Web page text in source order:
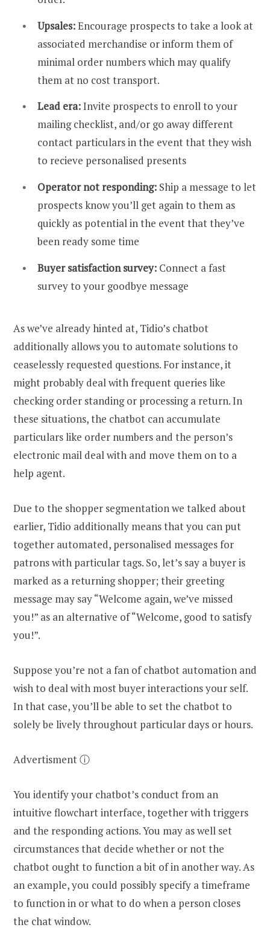
Upsales:Encourage prospects to take a look at
associated merchandise or inform them of
minimal order numbers which may qualify
them at no cost transport.
Lead era:Invite prospects to enroll to your
mailing checklist, and/or go away different
contact particulars in the event that they wish
to recieve personalised presents
Operator not responding: Ship a message to let
prospects know you’ll get again to them as
quickly as potential in the event that they’ve
been ready some time
Buyer satisfaction survey: Connect a fast
survey to your goodbye message
As we’ve already hinted at, Tidio’s chatbot
additionally allows you to automate solutions to
ceaselessly requested questions. For instance, it
might probably deal with frequent queries like
checking order standing or processing a return. In
these situations, the chatbot can accumulate
particulars like order numbers and the person’s
electronic mail deal with and move them on to a
help agent.
Due to the shopper segmentation we talked about
earlier, Tidio additionally means that you can put
together automated, personalised messages for
patrons with particular tags. So, let’s say a buyer is
marked as a returning shopper; their greeting
message may say “Welcome again, we’ve missed
you!” as an alternative of “Welcome, good to satisfy
you!”.
Suppose you’re not a fan of chatbot automation and
wish to deal with most buyer interactions your self.
In that case, you’ll be able to set the chatbot to
solely be lively throughout particular days or hours.
Advertisment ⓘ
You identify your chatbot’s conduct from an
intuitive flowchart interface, together with triggers
and the responding actions. You may as well set
circumstances that decide whether or not the
chatbot ought to function a bit of in another way. As
an example, you could possibly specify a timeframe
to function in or what to do when a person closes
the chat window.